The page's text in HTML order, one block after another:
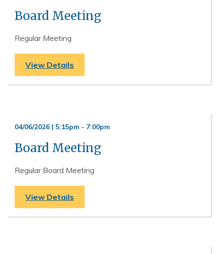
Board Meeting
Regular Meeting
View Details
04/06/2026 | 5:15pm - 7:00pm
Board Meeting
Regular Board Meeting
View Details